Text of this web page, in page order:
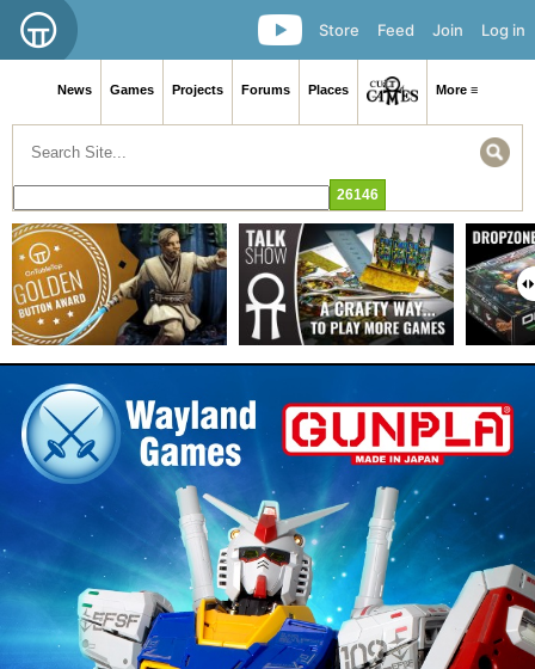
Log in
Join
Feed
Store
News Games Projects Forums Places More ≡